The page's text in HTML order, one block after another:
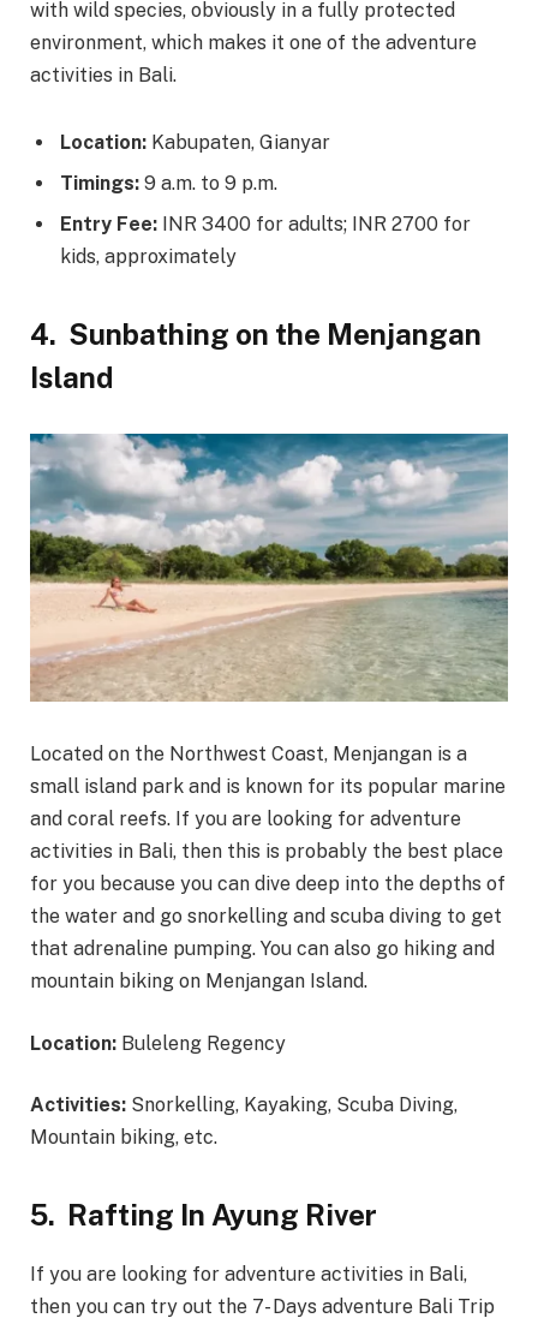
with wild species, obviously in a fully protected
environment, which makes it one of the adventure
activities in Bali.
Location: Kabupaten, Gianyar
Timings: 9 a.m. to 9 p.m.
Entry Fee: INR 3400 for adults; INR 2700 for
kids, approximately
4. Sunbathing on the Menjangan
Island
Located on the Northwest Coast, Menjangan is a
small island park and is known for its popular marine
and coral reefs. If you are looking for adventure
activities in Bali, then this is probably the best place
for you because you can dive deep into the depths of
the water and go snorkelling and scuba diving to get
that adrenaline pumping. You can also go hiking and
mountain biking on Menjangan Island.
Location: Buleleng Regency
Activities: Snorkelling, Kayaking, Scuba Diving,
Mountain biking, etc.
5. Rafting In Ayung River
If you are looking for adventure activities in Bali,
then you can try out the 7- Days adventure Bali Trip